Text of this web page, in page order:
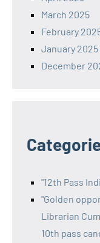
March 2025
February
January 2025
December
"12th Pass
"Golden
Librarian
10th pass